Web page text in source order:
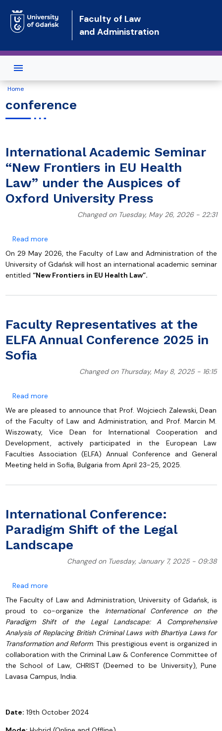
Faculty of Law
and Administration
Home
conference
International Academic Seminar
“New Frontiers in EU Health
Law” under the Auspices of
Oxford University Press
Changed on Tuesday, May 26, 2026 - 22:31
Read moreabout International Academic Seminar “New
On 29 May 2026, the Faculty of Law and Administration of the
University of Gdańsk will host an international academic seminar
entitled “New Frontiers in EU Health Law”.
Faculty Representatives at the
ELFA Annual Conference 2025 in
Sofia
Changed on Thursday, May 8, 2025 - 16:15
Read moreabout Faculty Representatives at the ELFA Annual
We are pleased to announce that Prof. Wojciech Zalewski, Dean
of the Faculty of Law and Administration, and Prof. Marcin M.
Wiszowaty, Vice Dean for International Cooperation and
Development, actively participated in the European Law
Faculties Association (ELFA) Annual Conference and General
Meeting held in Sofia, Bulgaria from April 23-25, 2025.
International Conference:
Paradigm Shift of the Legal
Landscape
Changed on Tuesday, January 7, 2025 - 09:38
Read moreabout International Conference: Paradigm Shift of
The Faculty of Law and Administration, University of Gdańsk, is
proud to co-organize the International Conference on the
Paradigm Shift of the Legal Landscape: A Comprehensive
Analysis of Replacing British Criminal Laws with Bhartiya Laws for
Transformation and Reform. This prestigious event is organized in
collaboration with the Criminal Law & Conference Committee of
the School of Law, CHRIST (Deemed to be University), Pune
Lavasa Campus, India.
Date: 19th October 2024